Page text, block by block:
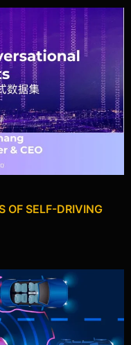
OF SELF-DRIVING